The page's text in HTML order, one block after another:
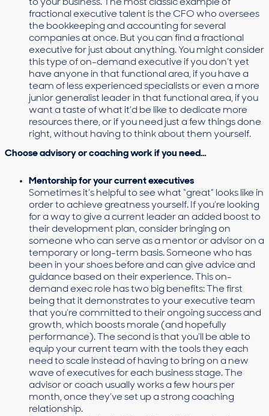
to your business. The most classic example of
fractional executive talent is the CFO who oversees
the bookkeeping and accounting for several
companies at once. But you can find a fractional
executive for just about anything. You might consider
this type of on-demand executive if you don’t yet
have anyone in that functional area, if you have a
team of less experienced specialists or even a more
junior generalist leader in that functional area, if you
want a taste of what it’d be like to dedicate more
resources there, or if you need just a few things done
right, without having to think about them yourself.
Choose advisory or coaching work if you need…
Mentorship for your current executives
Sometimes it’s helpful to see what “great” looks like in
order to achieve greatness yourself. If you’re looking
for a way to give a current leader an added boost to
their development plan, consider bringing on
someone who can serve as a mentor or advisor on a
temporary or long-term basis. Someone who has
been in your shoes before and can give advice and
guidance based on their experience. This on-
demand exec role has two big benefits: The first
being that it demonstrates to your executive team
that you’re committed to their ongoing success and
growth, which boosts morale (and hopefully
performance). The second is that you’ll be able to
equip your current team with the tools they each
need to scale instead of having to bring on a new
wave of executives for each business stage. The
advisor or coach usually works a few hours per
month, once they’ve set up a strong coaching
relationship.